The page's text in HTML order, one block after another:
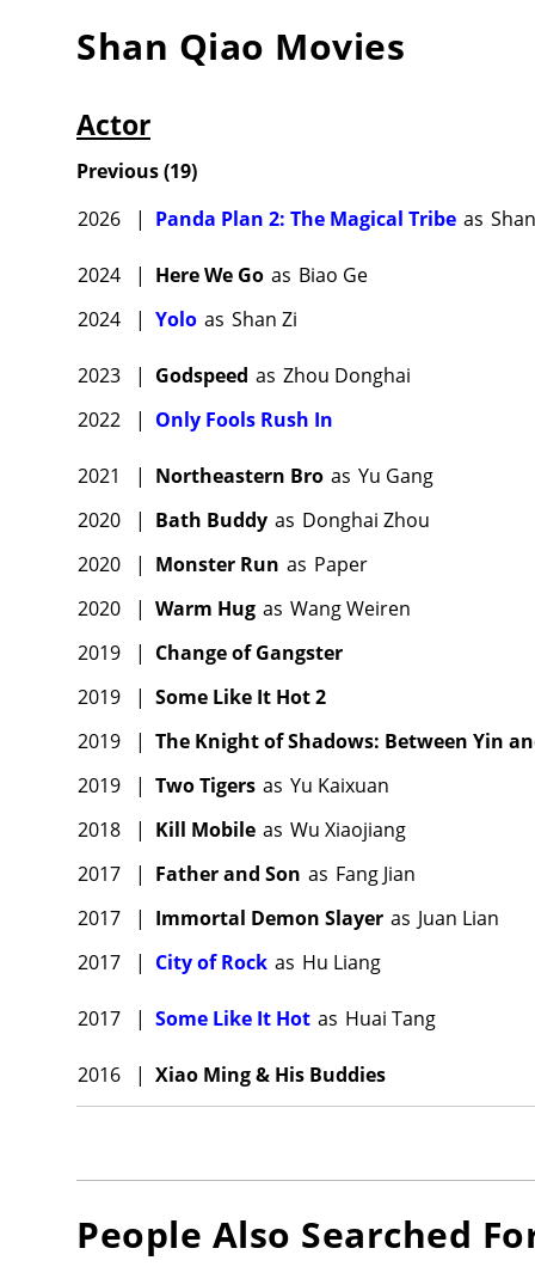
Shan Qiao Movies
Actor
Previous(19)
2026
| Panda Plan 2: The Magical Tribe as Shan
2024 | Here We Go as Biao Ge
2024
| Yolo as Shan Zi
2023 | Godspeed as Zhou Donghai
2022
| Only Fools Rush In
2021 | Northeastern Bro as Yu Gang
2020
| Bath Buddy as Donghai Zhou
2020
| Monster Run as Paper
2020
| Warm Hug as Wang Weiren
2019
| Change of Gangster
2019
| Some Like It Hot 2
2019
| The Knight of Shadows: Between Yin
2019
| Two Tigers as Yu Kaixuan
2018
| Kill Mobile as Wu Xiaojiang
2017
| Father and Son as Fang Jian
2017
| Immortal Demon Slayer as Juan Lian
2017
| City of Rock as Hu Liang
2017 | Some Like It Hot as Huai Tang
2016 | Xiao Ming & His Buddies
People Also Searched